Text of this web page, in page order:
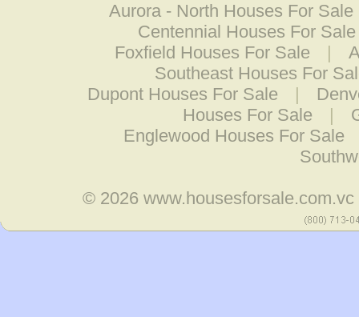
Aurora - North Houses For Sale
Centennial Houses For Sale
Foxfield Houses For Sale
|
Southeast Houses For
Dupont Houses For Sale
|
Houses For Sale
|
Englewood Houses For Sale
© 2026www.housesforsale.com.vc